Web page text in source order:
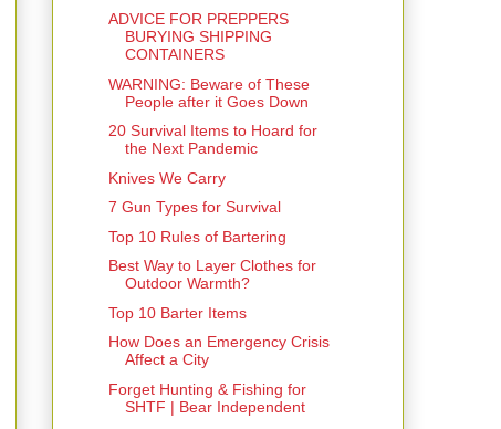
ADVICE FOR PREPPERS
BURYING SHIPPING
CONTAINERS
WARNING: Beware of These
People after it Goes Down
20 Survival Items to Hoard for
the Next Pandemic
Knives We Carry
7 Gun Types for Survival
Top 10 Rules of Bartering
Best Way to Layer Clothes for
Outdoor Warmth?
Top 10 Barter Items
How Does an Emergency Crisis
Affect a City
Forget Hunting & Fishing for
SHTF | Bear Independent